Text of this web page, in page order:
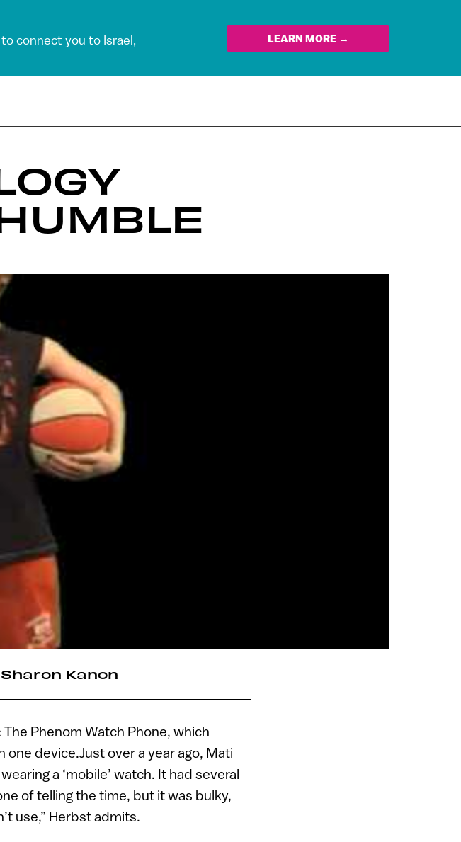
connect you to Israel,
LEARN MORE →
Sharon Kanon
Phenom Watch Phone, which
device.Just over a year ago, Mati
a ‘mobile’ watch. It had several
of telling the time, but it was bulky,
use,” Herbst admits.